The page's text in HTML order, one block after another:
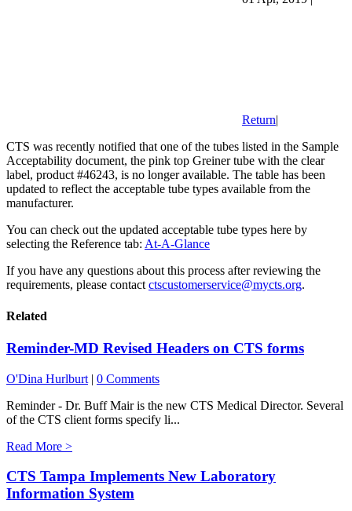
Return|
CTS was recently notified that one of the tubes listed in the Sample
Acceptability document, the pink top Greiner tube with the clear
label, product #46243, is no longer available. The table has been
updated to reflect the acceptable tube types available from the
manufacturer.
You can check out the updated acceptable tube types here by
selecting the Reference tab: At-A-Glance
If you have any questions about this process after reviewing the
requirements, please contact ctscustomerservice@mycts.org.
Related
Reminder-MD Revised Headers on CTS forms
O'Dina Hurlburt | 0 Comments
Reminder - Dr. Buff Mair is the new CTS Medical Director. Several
of the CTS client forms specify li...
Read More >
CTS Tampa Implements New Laboratory
Information System